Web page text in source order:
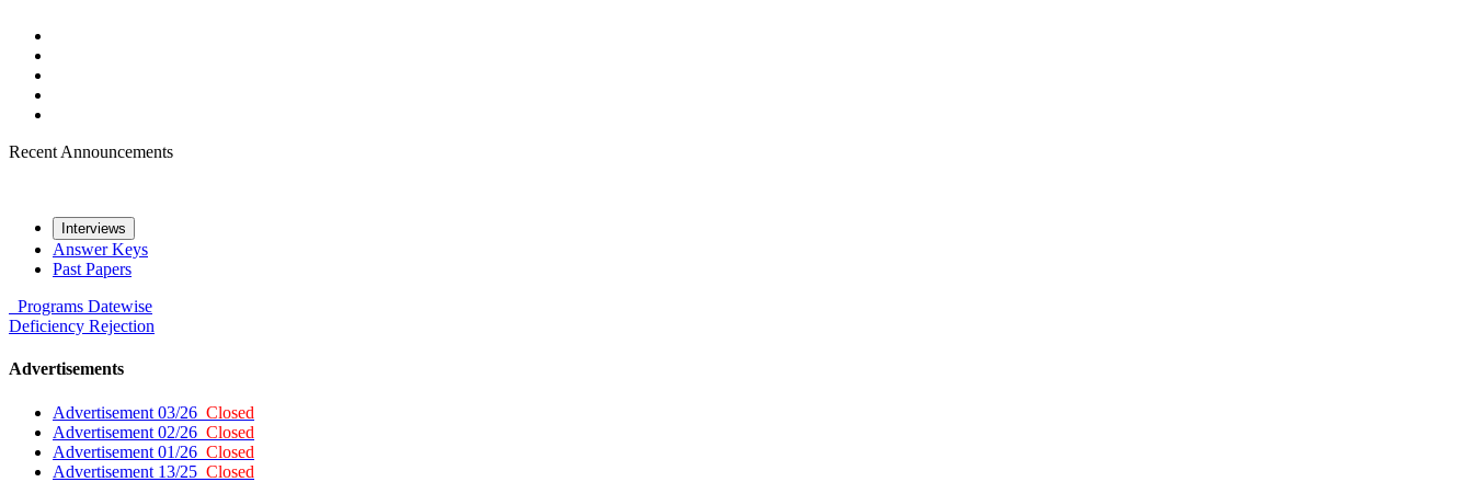
Recent Announcements
Interviews
Answer Keys
Past Papers
Programs Datewise
Deficiency Rejection
Advertisements
Advertisement 03/26 Closed
Advertisement 02/26 Closed
Advertisement 01/26 Closed
Advertisement 13/25 Closed